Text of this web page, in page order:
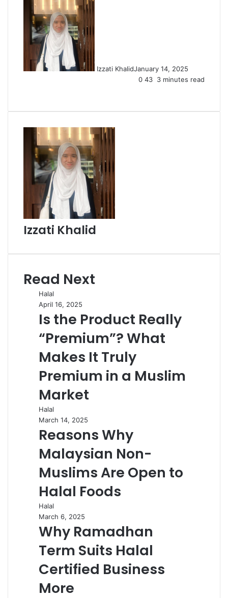
Izzati KhalidJanuary 14, 2025
0 43 3 minutes read
Email
Izzati Khalid
Read Next
Halal
April 16, 2025
Is the Product Really
“Premium”? What
Makes It Truly
Premium in a Muslim
Market
Halal
March 14, 2025
Reasons Why
Malaysian Non-
Muslims Are Open to
Halal Foods
Halal
March 6, 2025
Why Ramadhan
Term Suits Halal
Certified Business
More